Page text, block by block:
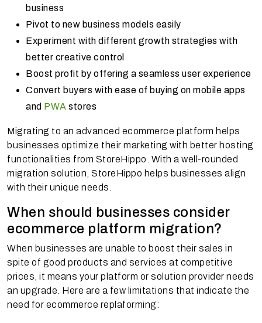
business
Pivot to new business models easily
Experiment with different growth strategies with
better creative control
Boost profit by offering a seamless user experience
Convert buyers with ease of buying on mobile apps
and PWA stores
Migrating to an advanced ecommerce platform helps
businesses optimize their marketing with better hosting
functionalities from StoreHippo. With a well-rounded
migration solution, StoreHippo helps businesses align
with their unique needs.
When should businesses consider
ecommerce platform migration?
When businesses are unable to boost their sales in
spite of good products and services at competitive
prices, it means your platform or solution provider needs
an upgrade. Here are a few limitations that indicate the
need for ecommerce replaforming: